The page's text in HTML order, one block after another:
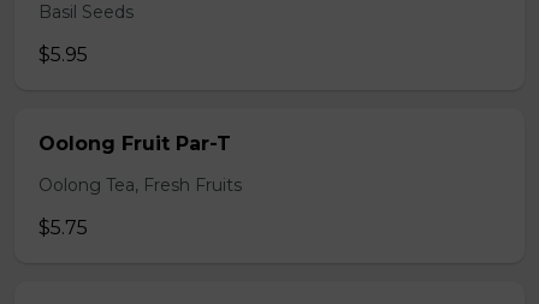
Basil Seeds
$5.95
Oolong Fruit Par-T
Oolong Tea, Fresh Fruits
$5.75